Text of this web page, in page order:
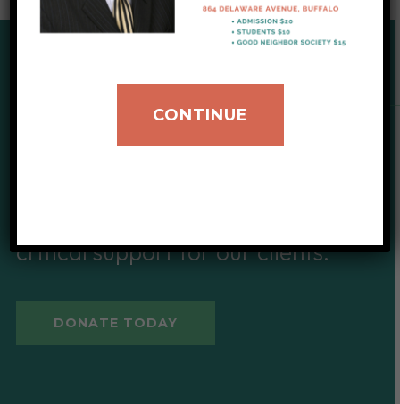
SUPPORT OUR CAUSE
critical support for our clients.
DONATE TODAY
CONTINUE